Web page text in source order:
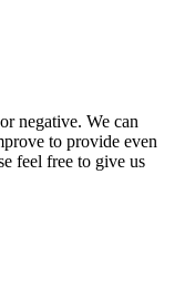
negative. We can
to provide even
feel free to give us